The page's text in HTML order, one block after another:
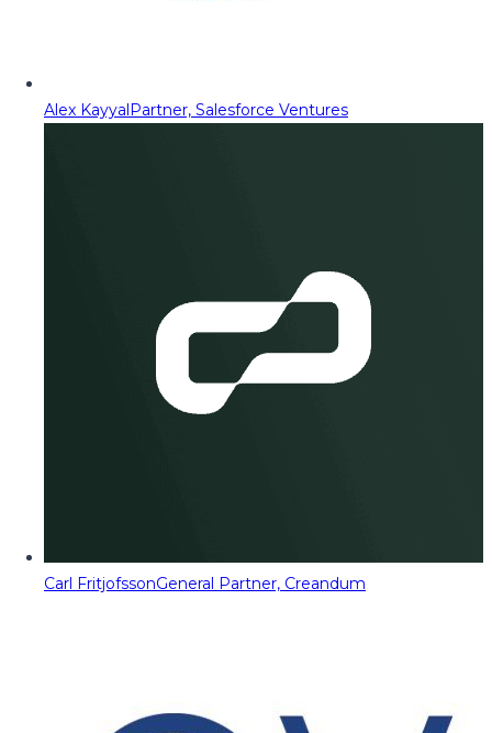
Alex KayyalPartner, Salesforce Ventures
Carl FritjofssonGeneral Partner, Creandum